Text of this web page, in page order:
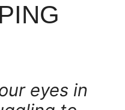
eyes in